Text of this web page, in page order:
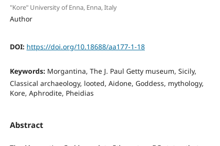
"Kore" University of Enna, Enna, Italy
Author
DOI: https://doi.org/10.18688/aa177-1-18
Keywords: Morgantina, The J. Paul Getty museum, Sicily,
Classical archaeology, looted, Aidone, Goddess, mythology,
Kore, Aphrodite, Pheidias
Abstract